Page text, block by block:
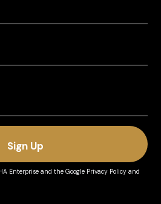
Enterprise and theGoogle Privacy Policy and